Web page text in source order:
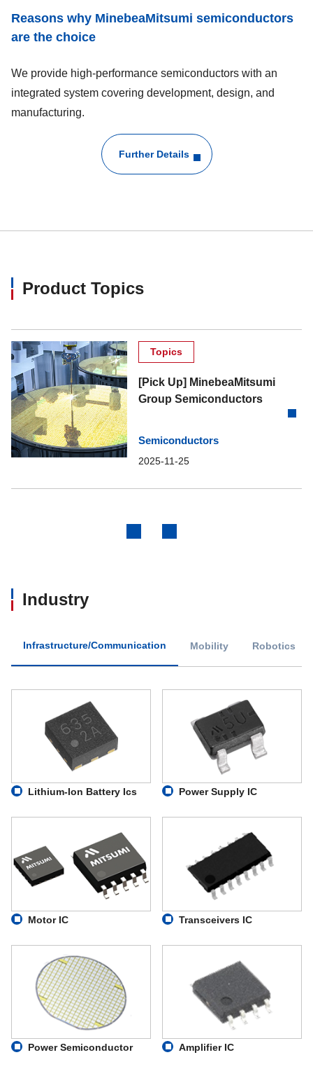
Reasons why MinebeaMitsumi semiconductors
are the choice
We provide high-performance semiconductors with an
integrated system covering development, design, and
manufacturing.
Further Details
Product Topics
Topics
[Pick Up] MinebeaMitsumi
Group Semiconductors
Semiconductors
2025-11-25
Industry
Infrastructure/Communication Mobility Robotics
Lithium-Ion Battery Ics Power Supply IC
Motor IC Transceivers IC
Power Semiconductor Amplifier IC